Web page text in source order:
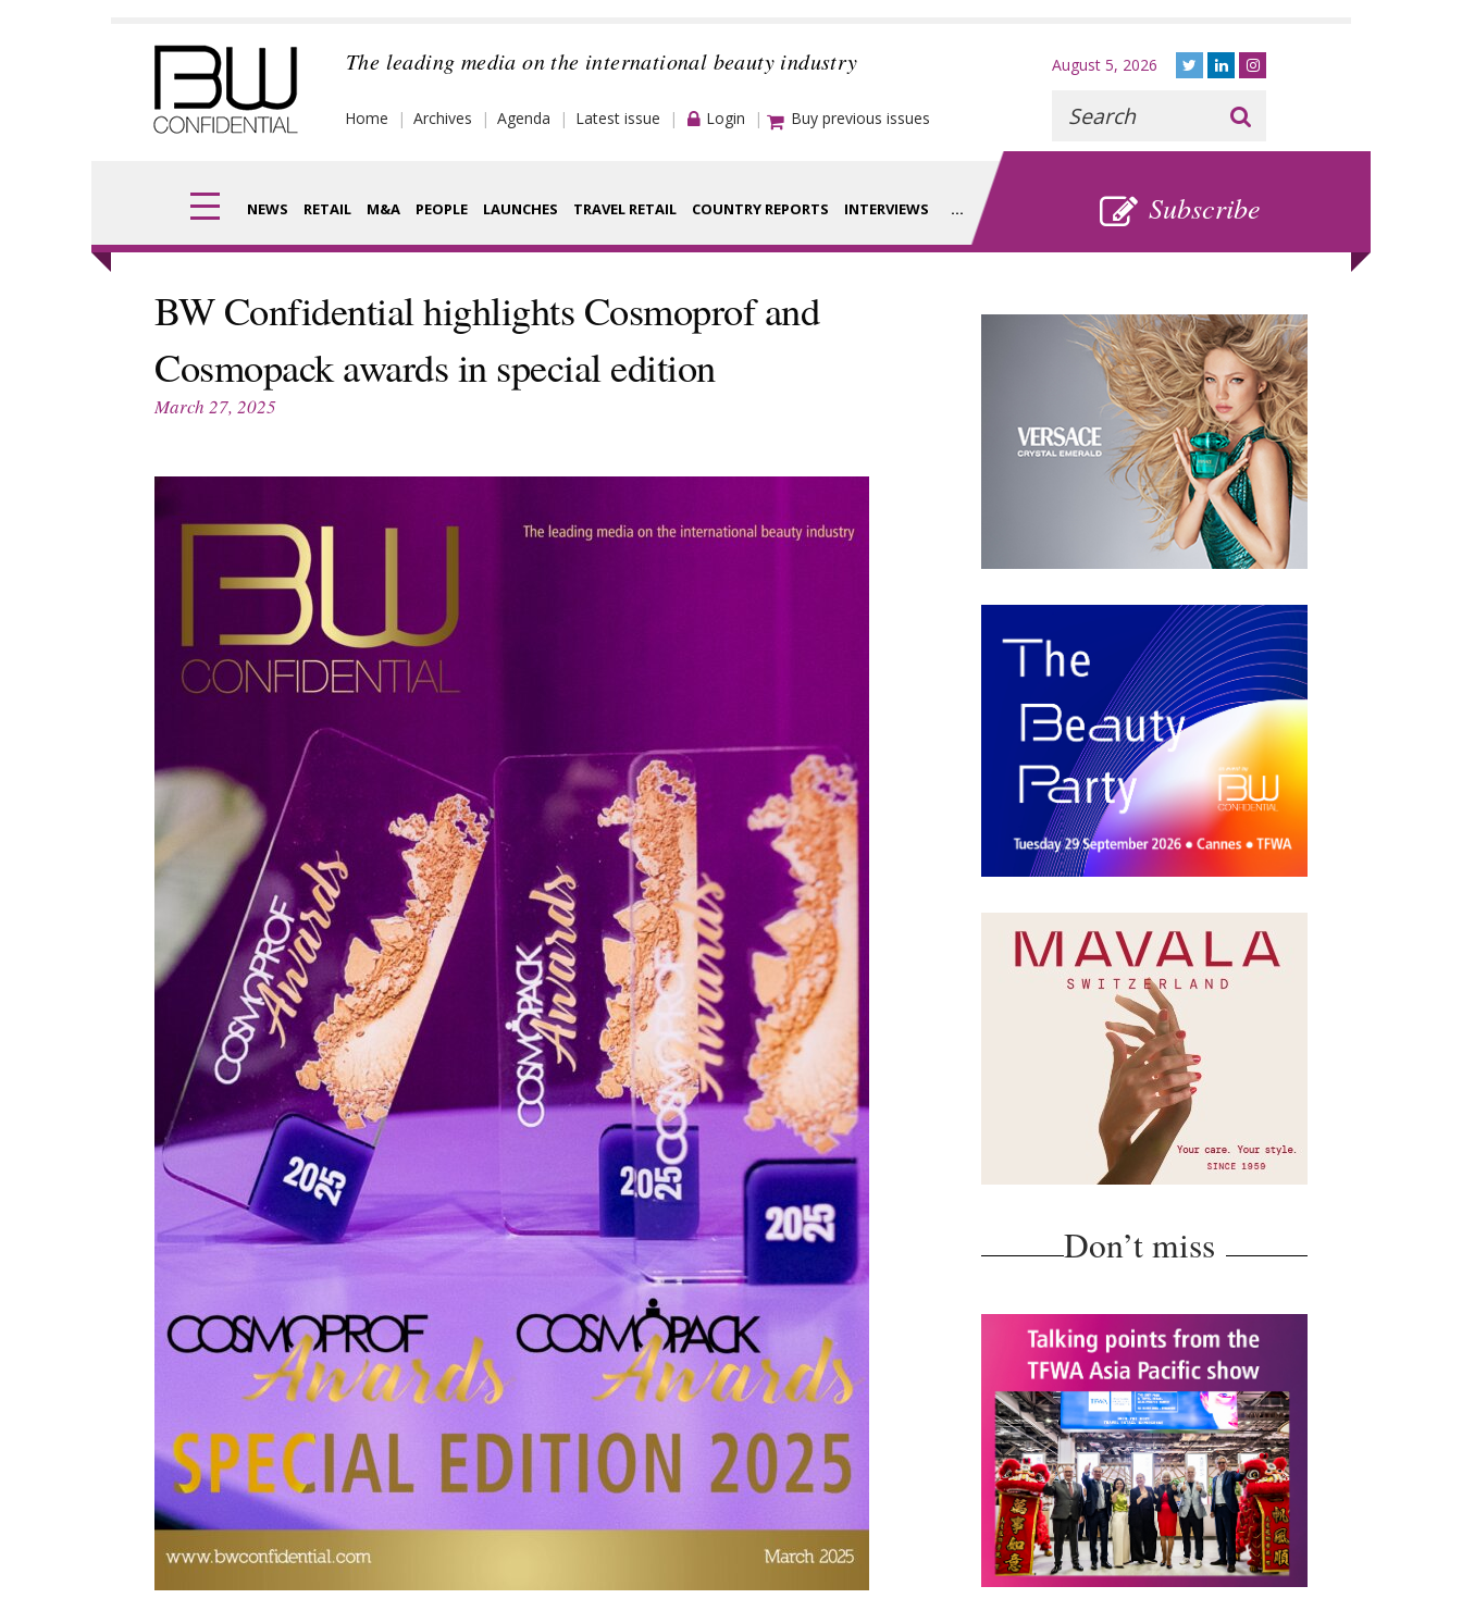
The leading media on the international beauty industry
Home Archives Agenda Latest issue Login Buy previous issues
NEWS RETAIL M&A PEOPLE LAUNCHES TRAVEL RETAIL COUNTRY REPORTS INTERVIEWS ... Subscribe
Digital
Data
Trends
Fragrance Houses
Comment
Video
Companies to
August 5, 2026
Recherche
BW Confidential highlights Cosmoprof and
Cosmopack awards in special edition
March 27, 2025
Don’t miss